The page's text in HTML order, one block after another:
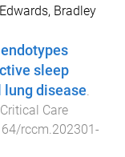
Edwards, Bradley
sleep
disease
Care
rccm.202301-